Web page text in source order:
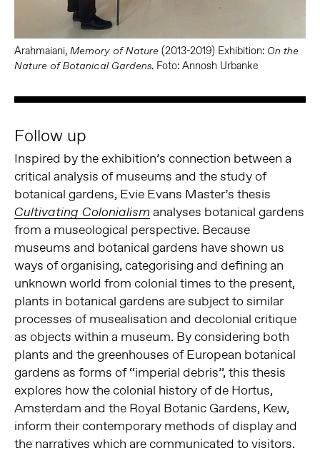
Arahmaiani, Memory of Nature (2013-2019) Exhibition: On the
Nature of Botanical Gardens. Foto: Annosh Urbanke
Follow up
Inspired by the exhibition’s connection between a
critical analysis of museums and the study of
botanical gardens, Evie Evans Master’s thesis
Cultivating Colonialism analyses botanical gardens
from a museological perspective. Because
museums and botanical gardens have shown us
ways of organising, categorising and defining an
unknown world from colonial times to the present,
plants in botanical gardens are subject to similar
processes of musealisation and decolonial critique
as objects within a museum. By considering both
plants and the greenhouses of European botanical
gardens as forms of “imperial debris”, this thesis
explores how the colonial history of de Hortus,
Amsterdam and the Royal Botanic Gardens, Kew,
inform their contemporary methods of display and
the narratives which are communicated to visitors.